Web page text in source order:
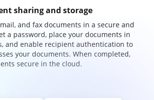
sharing and storage
and fax documents in a secure and
a password, place your documents in
and enable recipient authentication to
your documents. When completed,
secure in the cloud.